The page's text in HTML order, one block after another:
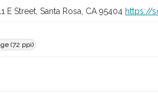
E Street, Santa Rosa, CA 95404 https://
(72 ppi)